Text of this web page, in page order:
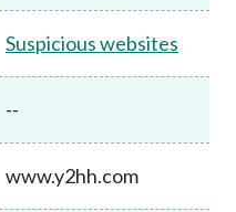
Suspicious websites
--
www.y2hh.com